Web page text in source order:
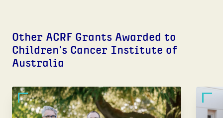
Other ACRF Grants Awarded to
Children's Cancer Institute of
Australia